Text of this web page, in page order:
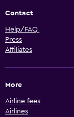
Contact
Help/FAQ
Press
Affiliates
More
Airline fees
Airlines